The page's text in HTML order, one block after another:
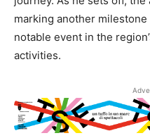
marking another
notable event in the
activities.